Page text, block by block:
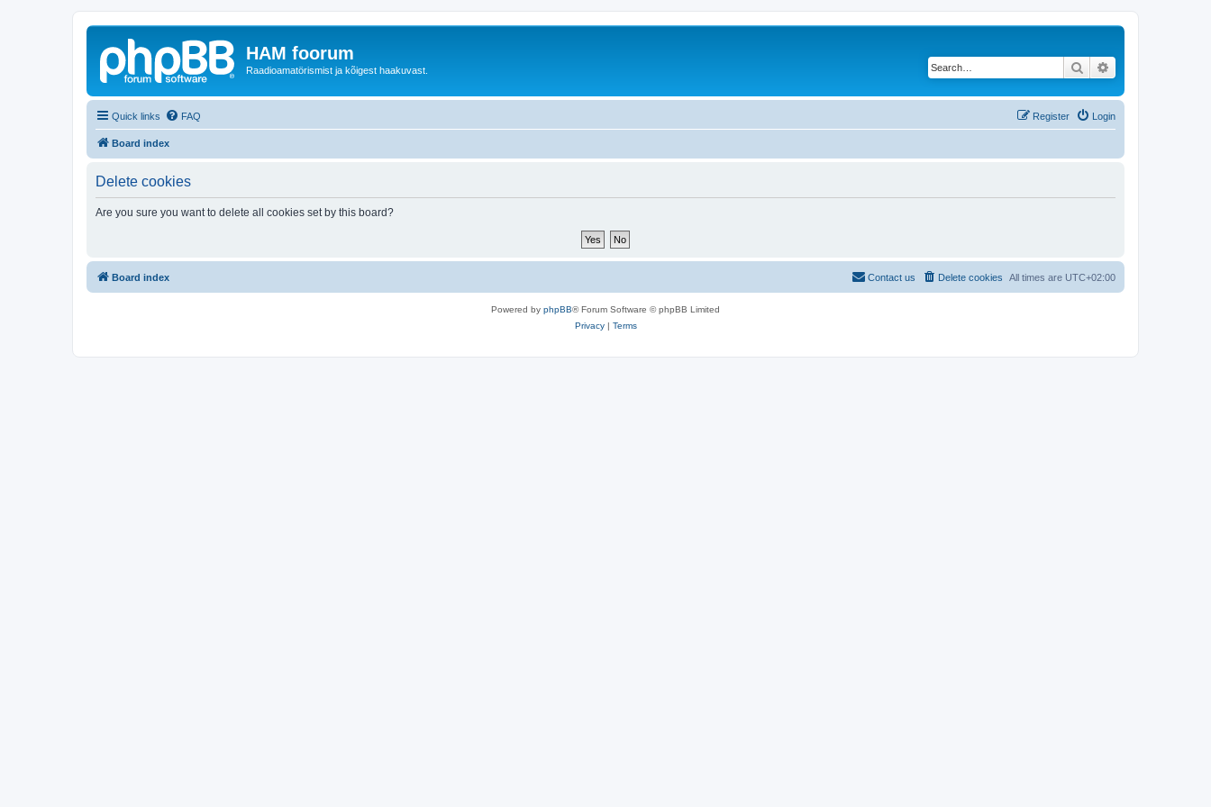
HAM foorum
Raadioamatörismist ja kõigest haakuvast. Search
Quick links FAQ Login
Register
Board index
Delete cookies
Are you sure you want to delete all cookies set by this board?
Board index All times are UTC+02:00
Delete cookies
Contact us
Powered by phpBB® Forum Software © phpBB Limited
Privacy| Terms